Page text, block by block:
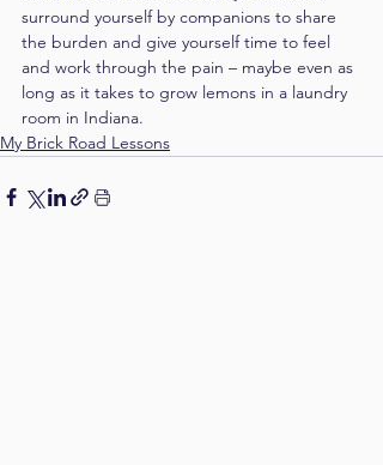
surround yourself by companions to share
the burden and give yourself time to feel
and work through the pain – maybe even as
long as it takes to grow lemons in a laundry
room in Indiana.
My Brick Road Lessons